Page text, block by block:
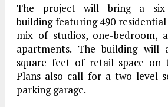
The project will bring a six-
building featuring 490
mix of studios, one-bedroom,
apartments. The building will
square feet of retail space on
Plans also call for a two-level
parking garage.